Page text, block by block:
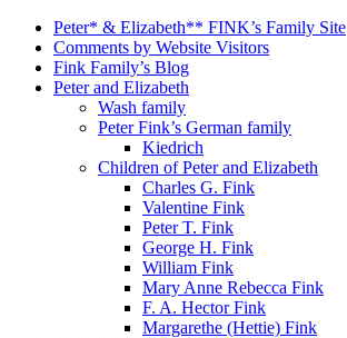
Peter* & Elizabeth** FINK’s Family Site
Comments by Website Visitors
Fink Family’s Blog
Peter and Elizabeth
Wash family
Peter Fink’s German family
Kiedrich
Children of Peter and Elizabeth
Charles G. Fink
Valentine Fink
Peter T. Fink
George H. Fink
William Fink
Mary Anne Rebecca Fink
F. A. Hector Fink
Margarethe (Hettie) Fink